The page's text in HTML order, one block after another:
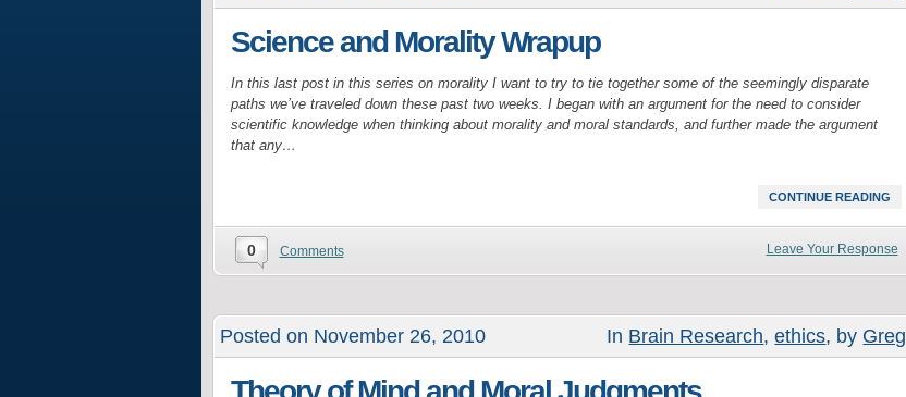
Science and Morality Wrapup
In this last post in this series on morality I want to try to tie together some of the seemingly disparate
paths we’ve traveled down these past two weeks. I began with an argument for the need to consider
scientific knowledge when thinking about morality and moral standards, and further made the argument
that any…
CONTINUE READING
0 Comments Leave Your Response
Posted on November 26, 2010 In Brain Research,ethics, by Greg